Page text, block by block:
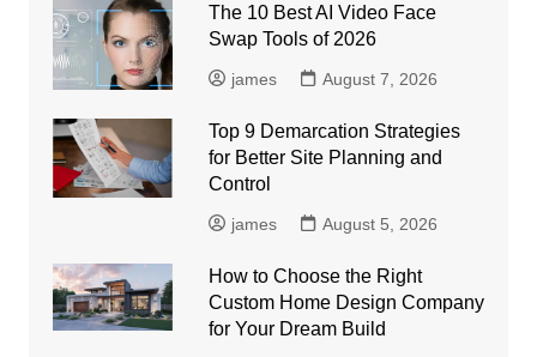
The 10 Best AI Video Face
Swap Tools of 2026
james August 7, 2026
Top 9 Demarcation Strategies
for Better Site Planning and
Control
james August 5, 2026
How to Choose the Right
Custom Home Design Company
for Your Dream Build